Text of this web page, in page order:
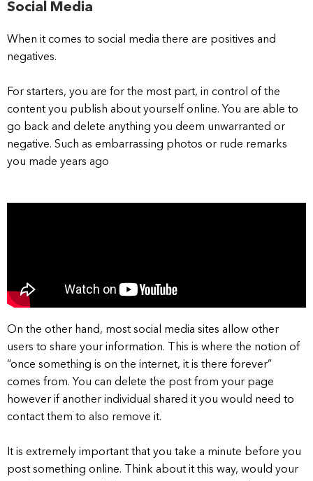
Social Media
When it comes to social media there are positives and
negatives.
For starters, you are for the most part, in control of the
content you publish about yourself online. You are able to
go back and delete anything you deem unwarranted or
negative. Such as embarrassing photos or rude remarks
you made years ago
On the other hand, most social media sites allow other
users to share your information. This is where the notion of
“once something is on the internet, it is there forever”
comes from. You can delete the post from your page
however if another individual shared it you would need to
contact them to also remove it.
It is extremely important that you take a minute before you
post something online. Think about it this way, would your